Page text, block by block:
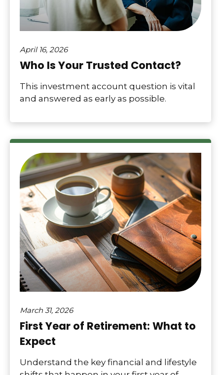
April 16, 2026
Who Is Your Trusted Contact?
This investment account question is vital
and answered as early as possible.
March 31, 2026
First Year of Retirement: What to
Expect
Understand the key financial and lifestyle